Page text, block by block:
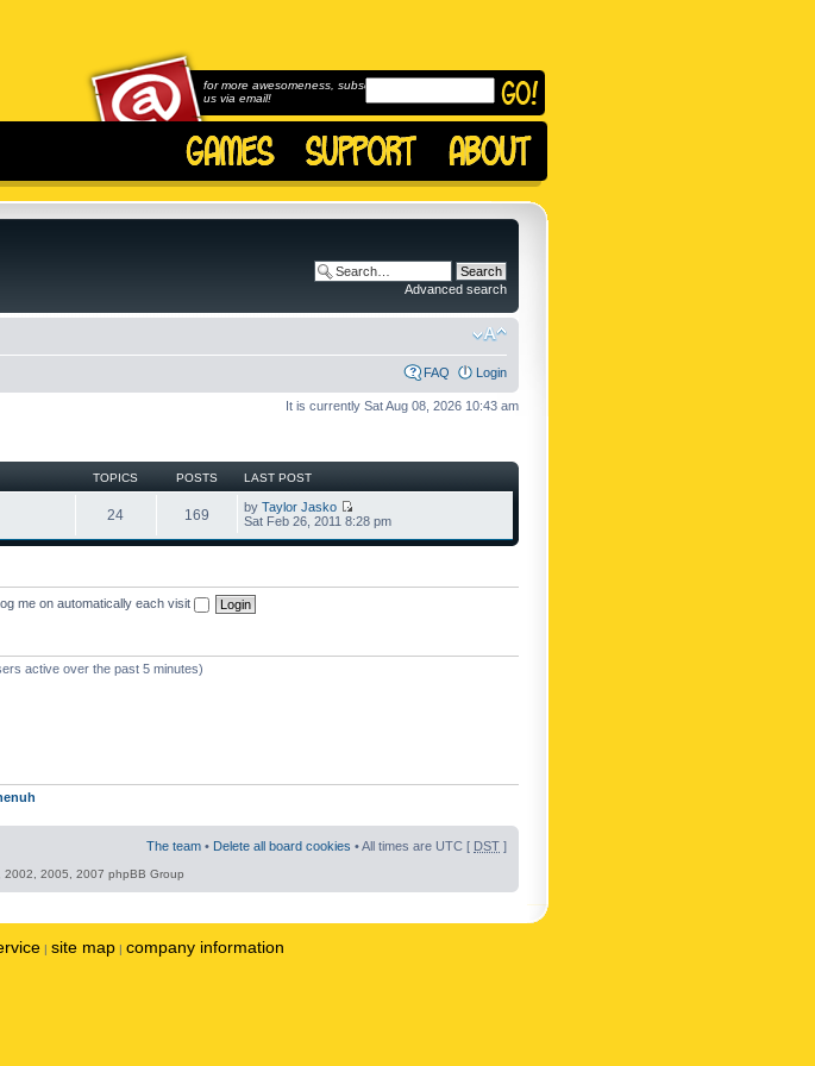
for more awesomeness, subscribe to
us via email!
Advanced search
FAQ Login
It is currently Sat Aug 08, 2026 10:43 am
TOPICS POSTS LAST POST
24 169 by Taylor Jasko
Sat Feb 26, 2011 8:28 pm
me on automatically each visit
active over the past 5 minutes)
The team • Delete all board cookies • All times are UTC [ DST ]
2002, 2005, 2007 phpBB Group
| site map | company information